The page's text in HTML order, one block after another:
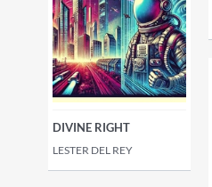
DIVINE RIGHT
LESTER DEL REY